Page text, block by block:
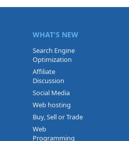
WHAT'S NEW
Search Engine
Optimization
Affiliate
Discussion
Social Media
Web hosting
Buy, Sell or Trade
Web
Programming